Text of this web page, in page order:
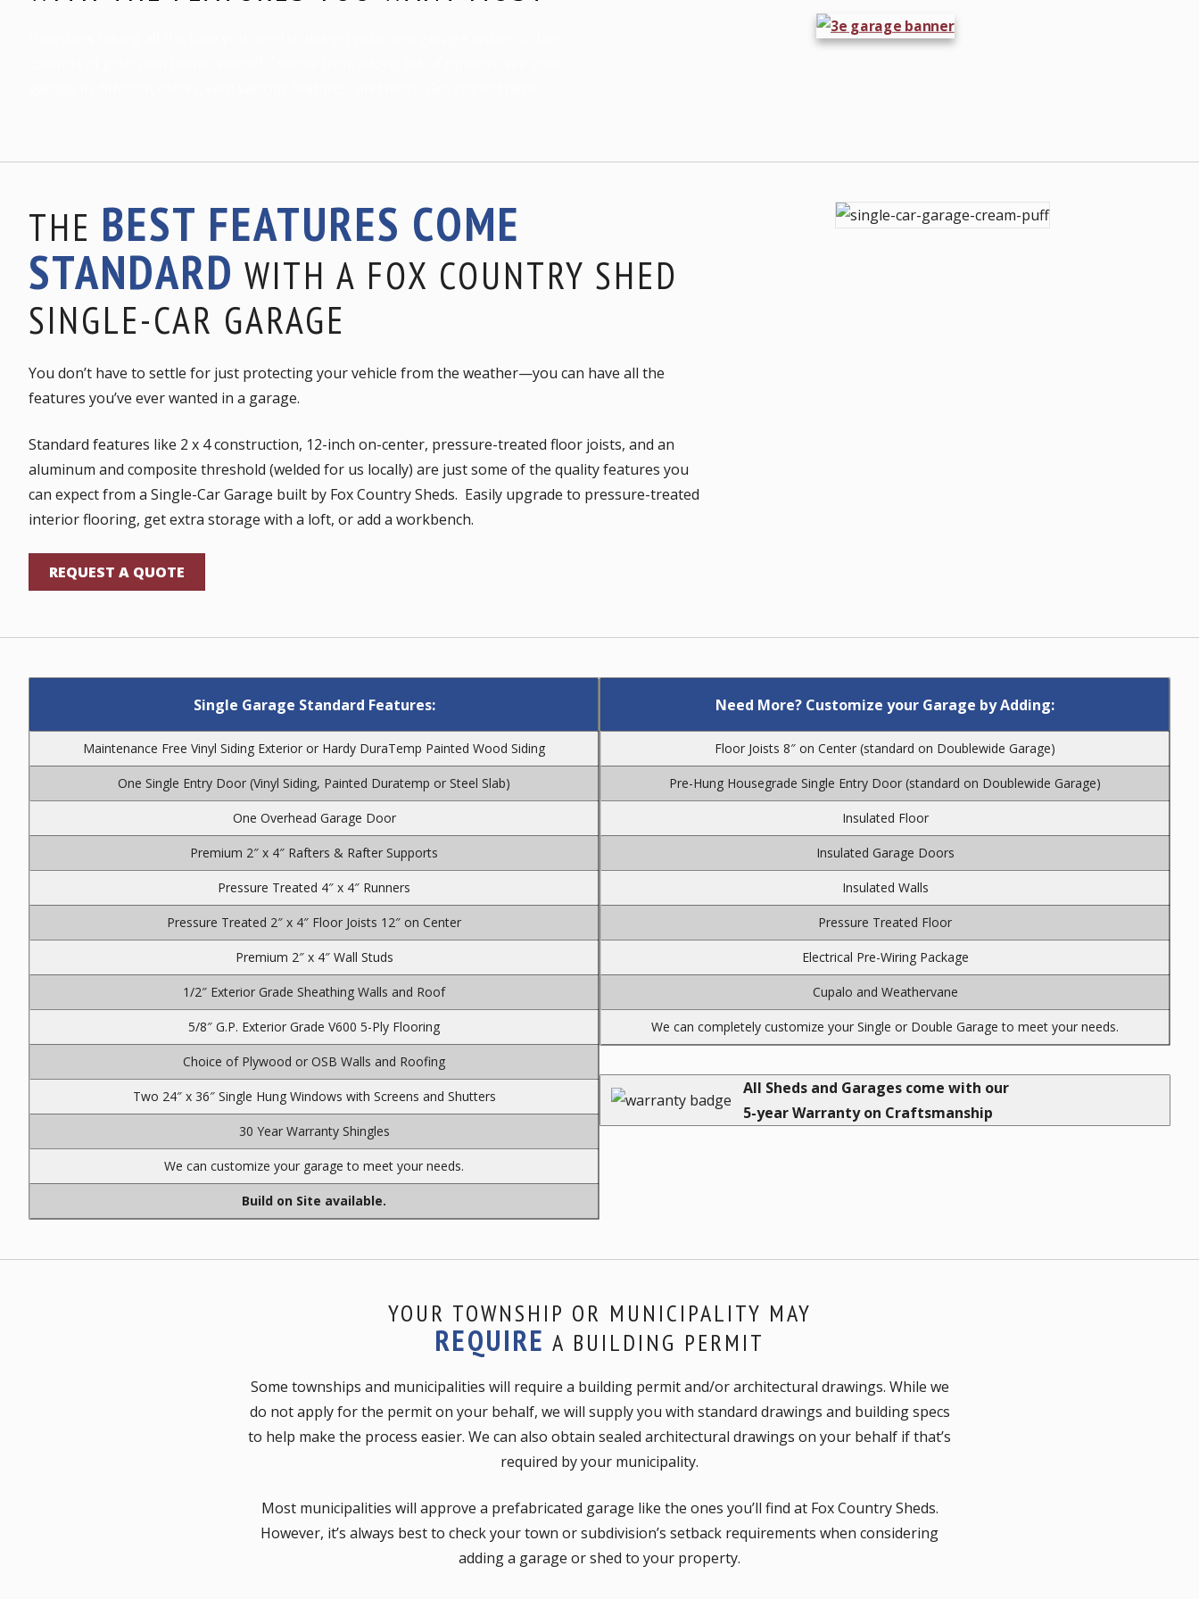
THE BEST FEATURES COME
STANDARD WITH A FOX COUNTRY SHED
SINGLE-CAR GARAGE
You don’t have to settle for just protecting your vehicle from the weather—you can have all the
features you’ve ever wanted in a garage.
Standard features like 2 x 4 construction, 12-inch on-center, pressure-treated floor joists, and an
aluminum and composite threshold (welded for us locally) are just some of the quality features you
can expect from a Single-Car Garage built by Fox Country Sheds. Easily upgrade to pressure-treated
interior flooring, get extra storage with a loft, or add a workbench.
REQUEST A QUOTE
Single Garage Standard Features:
Maintenance Free Vinyl Siding Exterior or Hardy DuraTemp Painted Wood Siding
One Single Entry Door (Vinyl Siding, Painted Duratemp or Steel Slab)
One Overhead Garage Door
Premium 2″ x 4″ Rafters & Rafter Supports
Pressure Treated 4″ x 4″ Runners
Pressure Treated 2″ x 4″ Floor Joists 12″ on Center
Premium 2″ x 4″ Wall Studs
1/2″ Exterior Grade Sheathing Walls and Roof
5/8″ G.P. Exterior Grade V600 5-Ply Flooring
Choice of Plywood or OSB Walls and Roofing
Two 24″ x 36″ Single Hung Windows with Screens and Shutters
30 Year Warranty Shingles
We can customize your garage to meet your needs.
Build on Site available.
Need More? Customize your Garage by Adding:
Floor Joists 8″ on Center (standard on Doublewide Garage)
Pre-Hung Housegrade Single Entry Door (standard on Doublewide Garage)
Insulated Floor
Insulated Garage Doors
Insulated Walls
Pressure Treated Floor
Electrical Pre-Wiring Package
Cupalo and Weathervane
We can completely customize your Single or Double Garage to meet your needs.
All Sheds and Garages come with our
5-year Warranty on Craftsmanship
YOUR TOWNSHIP OR MUNICIPALITY MAY
REQUIRE A BUILDING PERMIT
Some townships and municipalities will require a building permit and/or architectural drawings. While we
do not apply for the permit on your behalf, we will supply you with standard drawings and building specs
to help make the process easier. We can also obtain sealed architectural drawings on your behalf if that’s
required by your municipality.
Most municipalities will approve a prefabricated garage like the ones you’ll find at Fox Country Sheds.
However, it’s always best to check your town or subdivision’s setback requirements when considering
adding a garage or shed to your property.